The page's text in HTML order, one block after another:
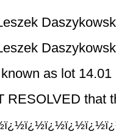
as lot
that